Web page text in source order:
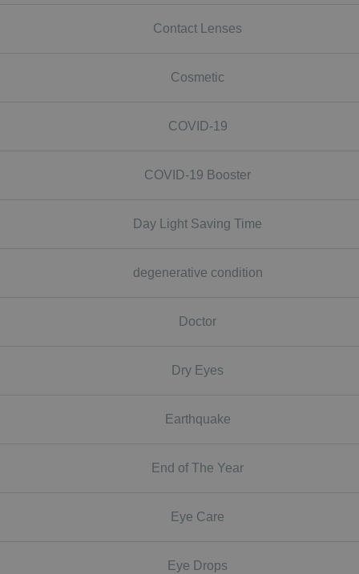
Contact Lenses
Cosmetic
COVID-19
COVID-19 Booster
Day Light Saving Time
degenerative condition
Doctor
Dry Eyes
Earthquake
End of The Year
Eye Care
Eye Drops